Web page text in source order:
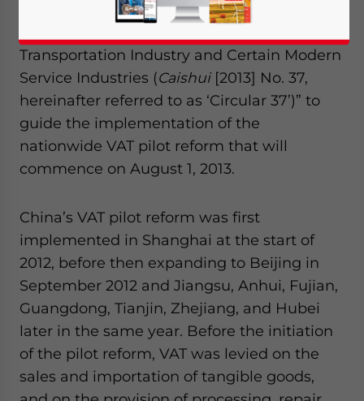
Value-Added Tax (VAT) in lieu of Business
Transportation Industry and Certain Modern
Service Industries (Caishui[2013] No. 37,
hereinafter referred to as ‘Circular 37’)” to
guide the implementation of the
nationwide VAT pilot reform that will
commence on August 1, 2013.
China’s VAT pilot reform was first
implemented in Shanghai at the start of
2012, before then expanding to Beijing in
September 2012 and Jiangsu, Anhui, Fujian,
Guangdong, Tianjin, Zhejiang, and Hubei
later in the same year. Before the initiation
of the pilot reform, VAT was levied on the
sales and importation of tangible goods,
Yes, I have read the Privacy PolicyStatement for this
website. Please send me business news and updates
for Asia!
- case sensitive